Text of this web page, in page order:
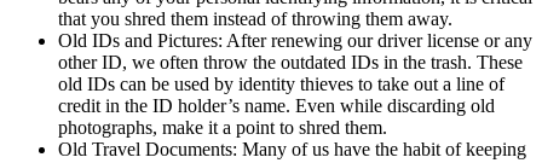
that you shred them instead of throwing them away.
Old IDs and Pictures: After renewing our driver license or any
other ID, we often throw the outdated IDs in the trash. These
old IDs can be used by identity thieves to take out a line of
credit in the ID holder’s name. Even while discarding old
photographs, make it a point to shred them.
Old Travel Documents: Many of us have the habit of keeping